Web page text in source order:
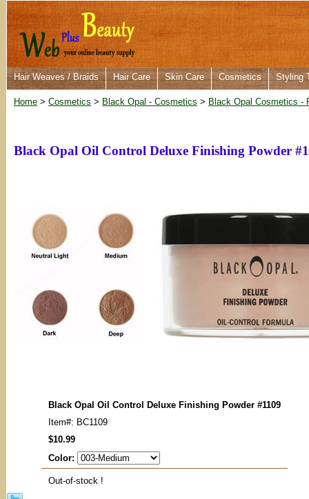
Hair Weaves / Braids Hair Care Skin Care Cosmetics Styling
Home > Cosmetics > Black Opal - Cosmetics > Black Opal Cosmetics -
Black Opal Oil Control Deluxe Finishing Powder
Black Opal Oil Control Deluxe Finishing Powder #1109
Item#: BC1109
$10.99
Color:
Out-of-stock !